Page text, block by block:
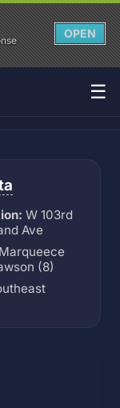
OPEN
☰
W 103rd
Ave
Marqueece
(8)